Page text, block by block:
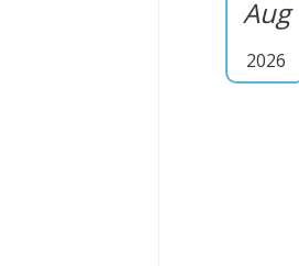
Aug
2026